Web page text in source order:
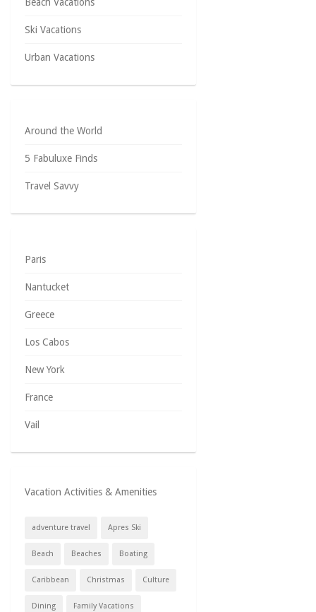
Ski Vacations
Urban Vacations
Around the World
5 Fabuluxe Finds
Travel Savvy
Paris
Nantucket
Greece
Los Cabos
New York
France
Vail
Vacation Activities & Amenities
adventure travel Apres Ski
Beach Beaches Boating
Caribbean Christmas Culture
Dining Family Vacations